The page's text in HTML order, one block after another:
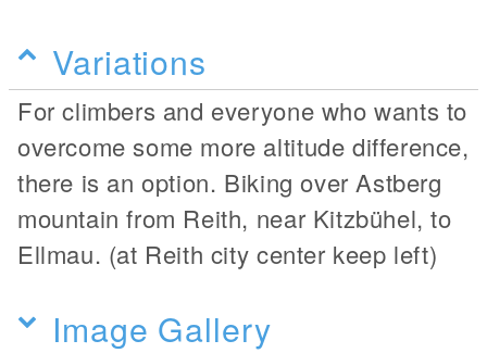
Variations
For climbers and everyone who wants to
overcome some more altitude difference,
there is an option. Biking over Astberg
mountain from Reith, near Kitzbühel, to
Ellmau. (at Reith city center keep left)
Image Gallery